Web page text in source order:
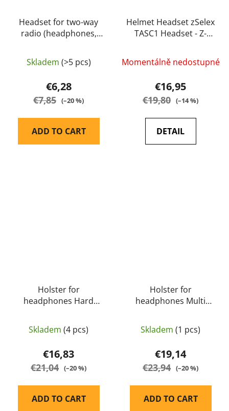
Headset for two-way
radio (headphones,
Skladem (>5 pcs)
€6,28
€7,85 (–20 %)
ADD TO CART
Helmet Headset zSelex
TASC1 Headset - Z-
Momentálně nedostupné
€16,95
€19,80 (–14 %)
DETAIL
Holster for
headphones Hard
S16A For Earmuffs
(black) - EARMOR
Skladem (4 pcs)
€16,83
€21,04 (–20 %)
ADD TO CART
Holster for
headphones Multi
Pouch S18 for Earmuff
(black) - EARMOR
Skladem (1 pcs)
€19,14
€23,94 (–20 %)
ADD TO CART